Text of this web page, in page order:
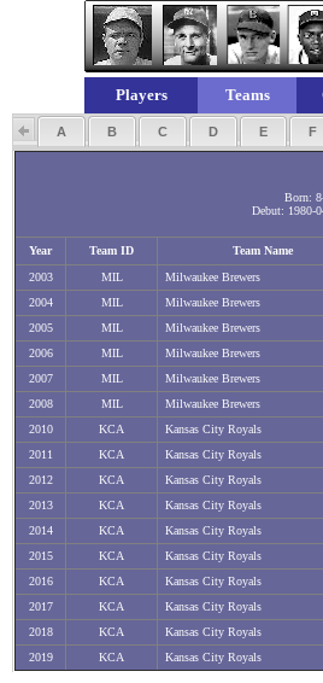
Players Teams
A B C D E F
Born:
Debut: 1980-
Year Team ID Team Name
2003
MIL Milwaukee Brewers
2004
MIL Milwaukee Brewers
2005
MIL Milwaukee Brewers
2006
MIL Milwaukee Brewers
2007
MIL Milwaukee Brewers
2008
MIL Milwaukee Brewers
2010
KCA Kansas City Royals
2011
KCA Kansas City Royals
2012
KCA Kansas City Royals
2013
KCA Kansas City Royals
2014
KCA Kansas City Royals
2015
KCA Kansas City Royals
2016
KCA Kansas City Royals
2017
KCA Kansas City Royals
2018
KCA Kansas City Royals
2019
KCA Kansas City Royals